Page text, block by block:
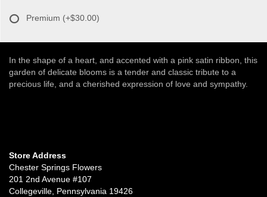
Premium (+$30.00)
In the shape of a heart, and accented with a pink satin ribbon, this
garden of delicate blooms is a tender and classic tribute to a
precious life, and a cherished expression of love and sympathy.
Store Address
Chester Springs Flowers
201 2nd Avenue #107
Collegeville, Pennsylvania 19426